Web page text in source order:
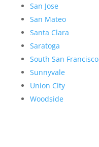
San Jose
San Mateo
Santa Clara
Saratoga
South San Francisco
Sunnyvale
Union City
Woodside